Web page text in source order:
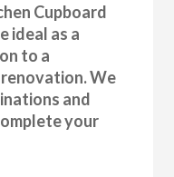
Cupboard
ideal as a
to a
We
and
your